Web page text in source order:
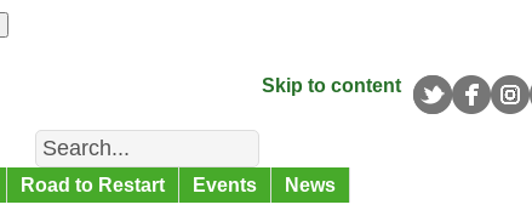
Skip to content
Search
Road to Restart Events News